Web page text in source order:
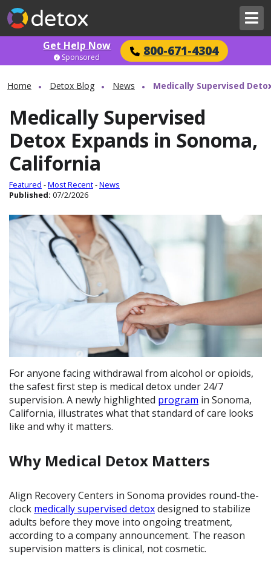
Get Help Now 800-671-4304
Sponsored
Home Detox Blog News Medically Supervised
Medically Supervised
Detox Expands in Sonoma,
California
Featured -Most Recent-News
Published: 07/2/2026
For anyone facing withdrawal from alcohol or opioids,
the safest first step is medical detox under 24/7
supervision. A newly highlighted program in Sonoma,
California, illustrates what that standard of care looks
like and why it matters.
Why Medical Detox Matters
Align Recovery Centers in Sonoma provides round-the-
clock medically supervised detoxdesigned to stabilize
adults before they move into ongoing treatment,
according to a company announcement. The reason
supervision matters is clinical, not cosmetic.